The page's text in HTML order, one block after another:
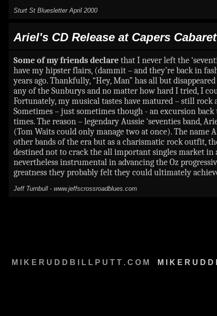
Sturt St Bluesletter April 2000
Ariel's CD Release at Capers Cabaret
Some of my friends declarethat I never left the
have my hipster flairs, (dammit – and they’re back in
years ago. Thankfully, “Hey, Man” has all but
any of the Sunburys and no matter how hard I tried, I
Fortunately, my musical tastes have matured – still
Sometimes – just sometimes though - an excursion
times. The reason – legendary Aussie ‘seventies band,
(Tom Waits could only manage two at once). The name
other bands of the era but as a charismatic rock outfit,
destined not to crack the all important singles market
nevertheless instrumental in advancing the Oz
greatness they probably felt they could ultimately
Jeff Turnbull - www.jeffscrossroadblues.com
M I K E R U D D B I L L P U T T . C O M M I K E R U D D